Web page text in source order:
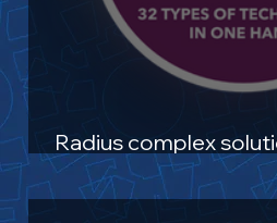
Radius complex
technologies